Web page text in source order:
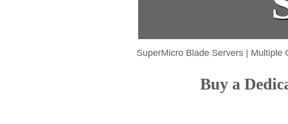
SuperMicro Blade Servers Multiple
Buy a